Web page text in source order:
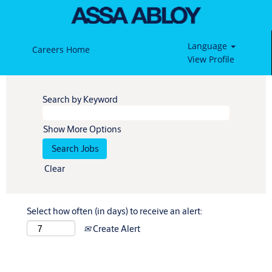
Careers Home
Language
View Profile
Search by Keyword
Show More Options
Clear
Select how often (in days) to receive an alert:
Create Alert